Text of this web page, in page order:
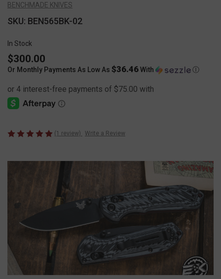
BENCHMADE KNIVES
SKU: BEN565BK-02
In Stock
$300.00
Or Monthly Payments As Low As $36.46With Ⓘ
(1 review) Write a Review